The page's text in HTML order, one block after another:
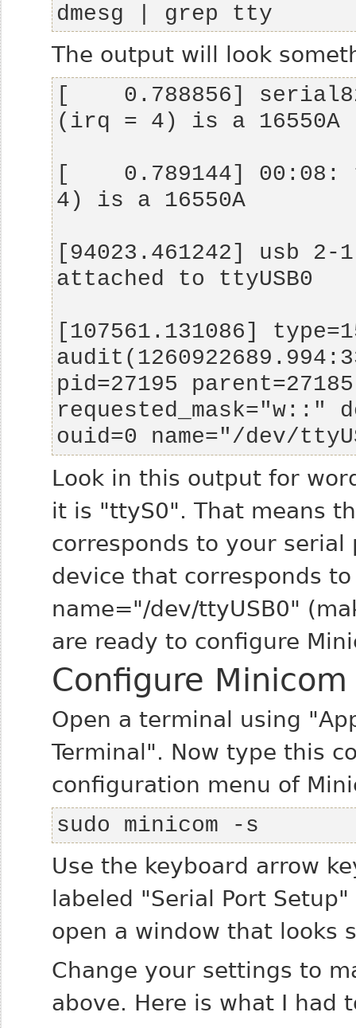
dmesg | grep tty
The output will look
[    0.788856]
[    0.789144]
[94023.461242] usb
[107561.131086]
pid=27195
requested_mask="w::"
ouid=0 name="/dev/
Look in this output for
it is "ttyS0". That means
corresponds to your
device that corresponds
name="/dev/ttyUSB0"
are ready to configure
Configure Minicom
Open a terminal using
Terminal". Now type this
configuration menu of
sudo minicom -s
Use the keyboard arrow
labeled "Serial Port
open a window that looks
Change your settings to
above. Here is what I had